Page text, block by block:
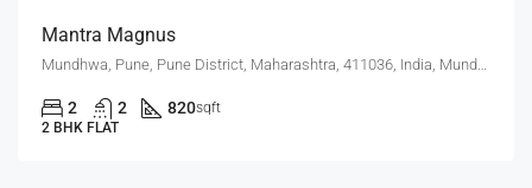
Mantra Magnus
2 2 820sqft
2 BHK FLAT